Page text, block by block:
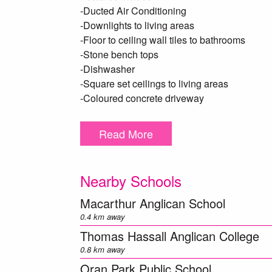
-Ducted Air Conditioning
-Downlights to living areas
-Floor to ceiling wall tiles to bathrooms
-Stone bench tops
-Dishwasher
-Square set ceilings to living areas
-Coloured concrete driveway
-Alfresco with tiled floor
-Flyscreens to all windows and doors
*Photo identification must be presented to
in providing accurate information in this
own enquiries. *
Read More
Nearby Schools
Macarthur Anglican School
0.4 km away
Thomas Hassall Anglican College
0.8 km away